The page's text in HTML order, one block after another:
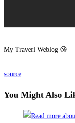
My Traverl Weblog 😘
source
You Might Also